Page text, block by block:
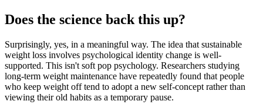
Does the science back this up?
Surprisingly, yes, in a meaningful way. The idea that sustainable
weight loss involves psychological identity change is well-
supported. This isn't soft pop psychology. Researchers studying
long-term weight maintenance have repeatedly found that people
who keep weight off tend to adopt a new self-concept rather than
viewing their old habits as a temporary pause.